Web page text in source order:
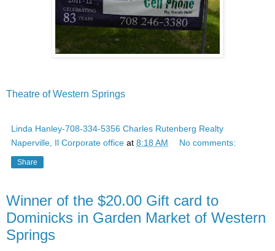
Theatre of Western Springs
Linda Hanley-708-334-5356 Charles Rutenberg Realty
Naperville, Il Corporate office at 8:18 AM No comments:
Share
Winner of the $20.00 Gift card to
Dominicks in Garden Market of Western
Springs